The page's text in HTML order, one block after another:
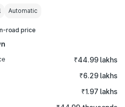
Automatic
road price
₹44.99 lakhs
₹6.29 lakhs
₹1.97 lakhs